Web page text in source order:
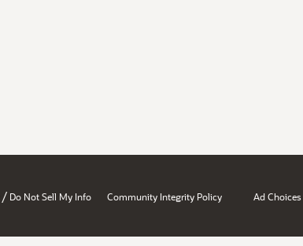
/ Do Not Sell My Info Community Integrity Policy Ad Choices